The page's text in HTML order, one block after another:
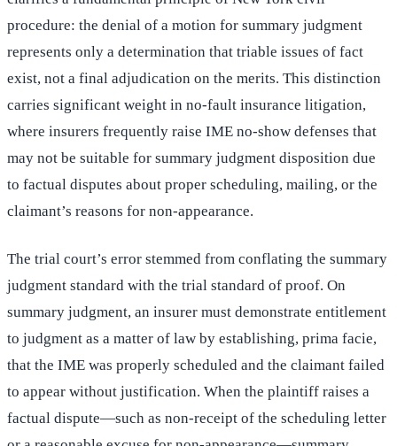
procedure: the denial of a motion for summary judgment
represents only a determination that triable issues of fact
exist, not a final adjudication on the merits. This distinction
carries significant weight in no-fault insurance litigation,
where insurers frequently raise IME no-show defenses that
may not be suitable for summary judgment disposition due
to factual disputes about proper scheduling, mailing, or the
claimant’s reasons for non-appearance.
The trial court’s error stemmed from conflating the summary
judgment standard with the trial standard of proof. On
summary judgment, an insurer must demonstrate entitlement
to judgment as a matter of law by establishing, prima facie,
that the IME was properly scheduled and the claimant failed
to appear without justification. When the plaintiff raises a
factual dispute—such as non-receipt of the scheduling letter